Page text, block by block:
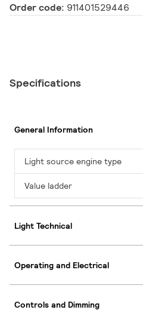
Order code: 911401529446
Specifications
General Information
Light source engine type
Value ladder
Light Technical
Operating and Electrical
Controls and Dimming